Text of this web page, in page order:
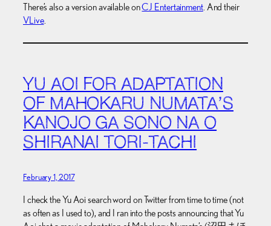
There’s also a version available onCJ Entertainment. And their
VLive.
YU AOI FOR ADAPTATION
OF MAHOKARU NUMATA’S
KANOJO GA SONO NA O
SHIRANAI TORI-TACHI
February 1, 2017
I check the Yu Aoi search word on Twitter from time to time (not
as often as I used to), and I ran into the posts announcing that Yu